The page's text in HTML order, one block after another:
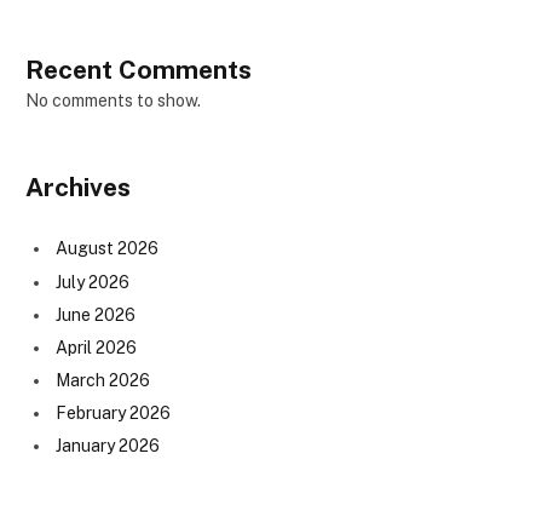
Recent Comments
No comments to show.
Archives
August 2026
July 2026
June 2026
April 2026
March 2026
February 2026
January 2026